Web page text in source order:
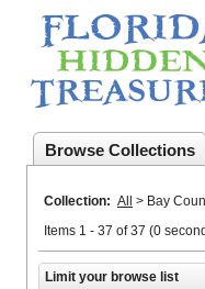
Browse Collections
Collection: All > Bay
Items 1 - 37 of 37 (0
Limit your browse list